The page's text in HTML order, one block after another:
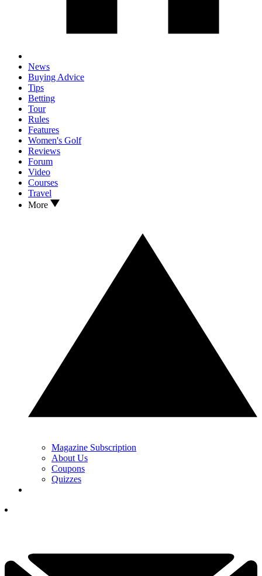
News
Buying Advice
Tips
Betting
Tour
Rules
Features
Women's Golf
Reviews
Forum
Video
Courses
Travel
More
Magazine Subscription
About Us
Coupons
Quizzes